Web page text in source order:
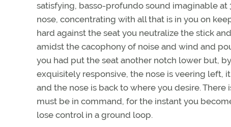
satisfying, basso-profundo sound imaginable at
nose, concentrating with all that is in you on
hard against the seat you neutralize the stick
amidst the cacophony of noise and wind and
you had put the seat another notch lower but,
exquisitely responsive, the nose is veering left,
and the nose is back to where you desire.
must be in command, for the instant you
lose control in a ground loop.